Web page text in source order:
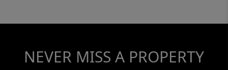
NEVER MISS A PROPERTY